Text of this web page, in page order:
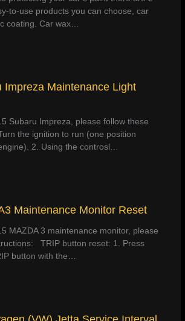
to-use products you can choose, car
coating. Car wax…
Impreza Maintenance Light
Subaru Impreza, please follow these
the ignition to run (one position
2. Using the controsl…
Maintenance Monitor Reset
MAZDA 3 maintenance monitor, please
TRIP button reset: 1. Press
button with the…